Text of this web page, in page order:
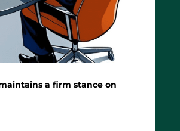
a firm stance on